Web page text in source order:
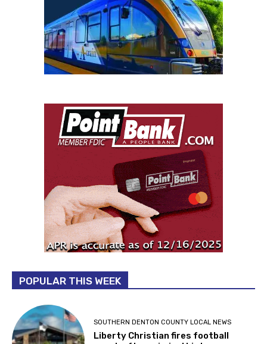
POPULAR THIS WEEK
SOUTHERN DENTON COUNTY LOCAL NEWS
Liberty Christian fires football